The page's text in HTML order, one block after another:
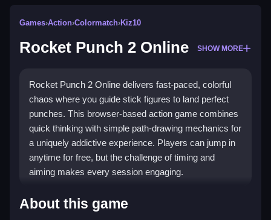
Games›Action›Colormatch›Kiz10
Rocket Punch 2 Online SHOW MORE
Rocket Punch 2 Online delivers fast-paced, colorful
chaos where you guide stick figures to land perfect
punches. This browser-based action game combines
quick thinking with simple path-drawing mechanics for
a uniquely addictive experience. Players can jump in
anytime for free, but the challenge of timing and
aiming makes every session engaging.
Highlights
About this game